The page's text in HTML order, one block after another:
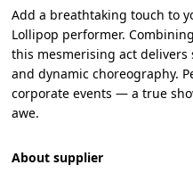
Add a breathtaking touch to
Lollipop performer.
this mesmerising act
and dynamic choreography.
corporate events — a true
awe.
About supplier